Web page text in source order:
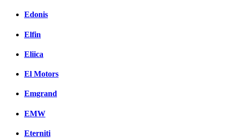
Edonis
Elfin
Eliica
El Motors
Emgrand
EMW
Eterniti